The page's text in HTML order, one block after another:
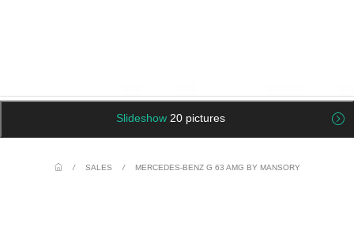
Slideshow 20 pictures
/ SALES / MERCEDES-BENZ G 63 AMG BY MANSORY